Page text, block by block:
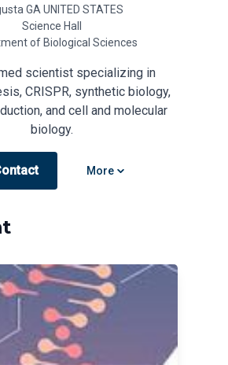
GA UNITED STATES
Science Hall
of Biological Sciences
scientist specializing in
CRISPR, synthetic biology,
and cell and molecular
biology.
More